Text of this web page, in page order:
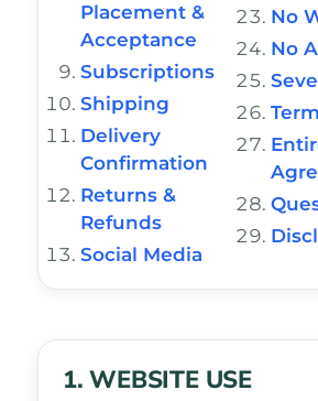
Placement &
Acceptance
Subscriptions
Shipping
Delivery
Confirmation
Returns &
Refunds
Social Media
No
No
1. WEBSITE USE